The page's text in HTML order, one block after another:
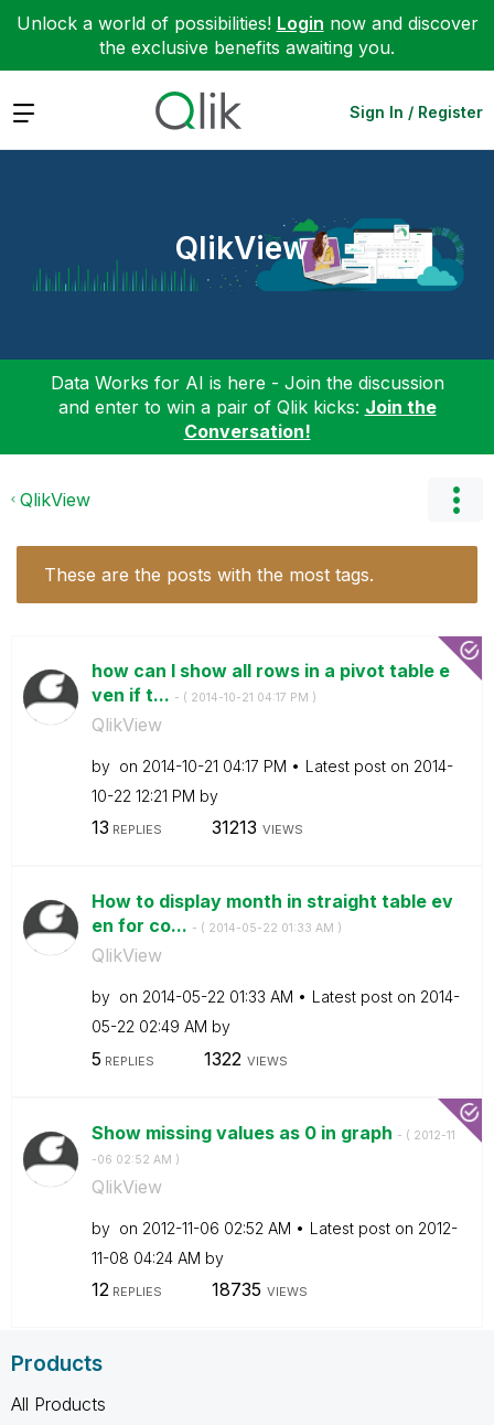
Unlock a world of possibilities! Login now and discover
the exclusive benefits awaiting you.
Expand Sign In / Register
QlikView
Data Works for AI is here - Join the discussion
and enter to win a pair of Qlik kicks: Join the
Conversation!
QlikView
These are the posts with the most tags.
how can I show all rows in a pivot table e
ven if t... - ( ‎2014-10-21 04:17 PM )
QlikView
by on ‎2014-10-21 04:17 PM Latest post on ‎2014-
10-22 12:21 PM by
13 REPLIES 31213 VIEWS
How to display month in straight table ev
en for co... - ( ‎2014-05-22 01:33 AM )
QlikView
by on ‎2014-05-22 01:33 AM Latest post on ‎2014-
05-22 02:49 AM by
5 REPLIES 1322 VIEWS
Show missing values as 0 in graph - ( ‎2012-11
-06 02:52 AM )
QlikView
by on ‎2012-11-06 02:52 AM Latest post on ‎2012-
11-08 04:24 AM by
12REPLIES 18735 VIEWS
Products
All Products